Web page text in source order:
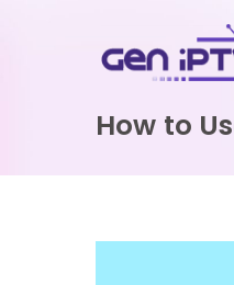
How to